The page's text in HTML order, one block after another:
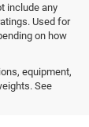
include any
Used for
on how
equipment,
See